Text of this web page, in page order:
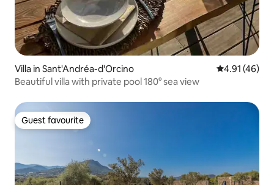
Villa in Sant'Andréa-d'Orcino 4.91 out of 5
4.91 (46)
Beautiful villa with private pool 180° sea view
Guest favourite
Guest favourite